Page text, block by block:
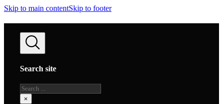
Skip to main contentSkip to footer
Search site
Search
×